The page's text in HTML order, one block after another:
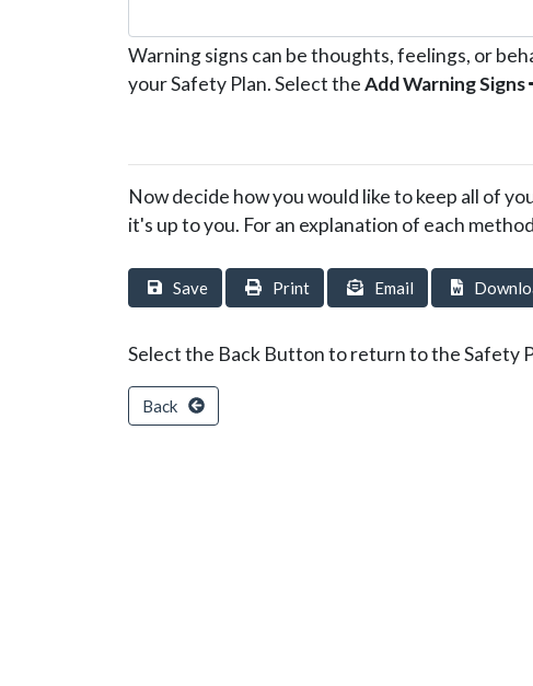
Warning signs can be thoughts, feelings, or
your Safety Plan. Select theAdd Warning Signs
Now decide how you would like to keep all of
it's up to you. For an explanation of each
Save Print Email
Select the Back Button to return to the Safety
Back